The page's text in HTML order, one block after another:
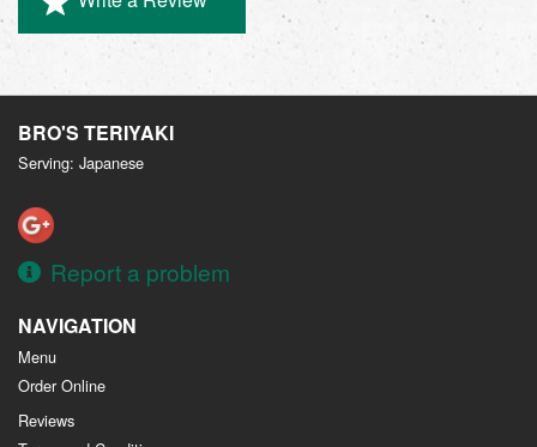
BRO'S TERIYAKI
Serving: Japanese
Report a problem
NAVIGATION
Menu
Order Online
Reviews